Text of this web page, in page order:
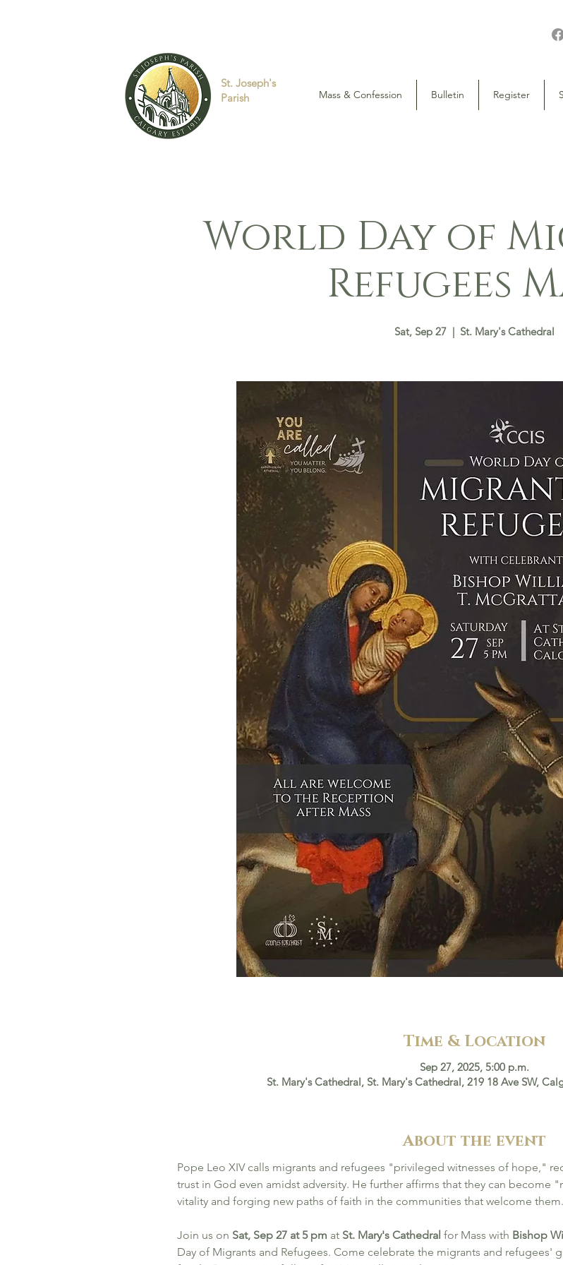
St. Joseph's
Parish
Mass & Confession Bulletin Register
World Day of
Refugees
Sat, Sep 27
  |
St. Mary's Cathedral
Time & Location
Sep 27, 2025, 5:00 p.m.
St. Mary's Cathedral, St. Mary's Cathedral, 219 18 Ave SW,
About the event
Pope Leo XIV calls migrants and refugees "privileged witnesses of hope,"
trust in God even amidst adversity. He further affirms that they can become
vitality and forging new paths of faith in the communities that welcome them.
Join us on Sat, Sep 27 at 5 pm at St. Mary's Cathedral for Mass with Bishop
Day of Migrants and Refugees. Come celebrate the migrants and refugees'